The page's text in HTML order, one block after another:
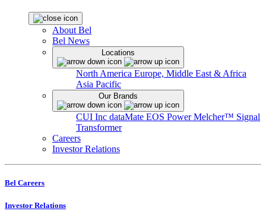
About Bel
Bel News
Locations
North America Europe, Middle East & Africa
Asia Pacific
Our Brands
CUI Inc dataMate EOS PowerMelcher™ Signal
Transformer
Careers
Investor Relations
Bel Careers
Investor Relations